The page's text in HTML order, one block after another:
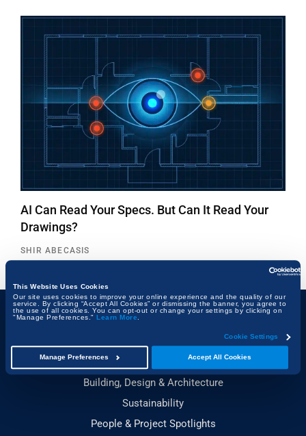
This Website Uses Cookies
Our site uses cookies to improve your online experience and the quality of our
service. By clicking “Accept All Cookies” or dismissing the banner, you agree to
the use of all cookies. You can opt-out or change your settings by clicking on
"Manage Preferences."
Learn More.
Cookie Settings
Accept All Cookies
Manage Preferences
AI Can Read Your Specs. But Can It Read Your
Drawings?
SHIR ABECASIS
Technology & Innovation
Building, Design & Architecture
Sustainability
People & Project Spotlights